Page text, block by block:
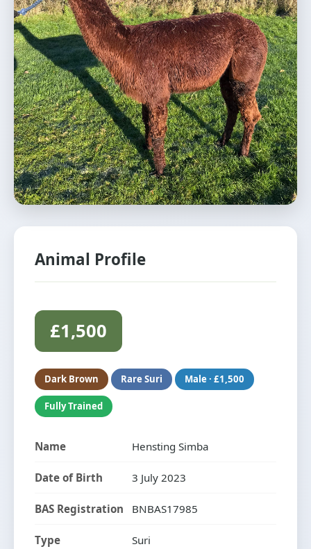
Animal Profile
£1,500
Dark Brown Rare Suri Male · £1,500
Fully Trained
Name Hensting Simba
Date of Birth 3 July 2023
BAS Registration BNBAS17985
Type Suri